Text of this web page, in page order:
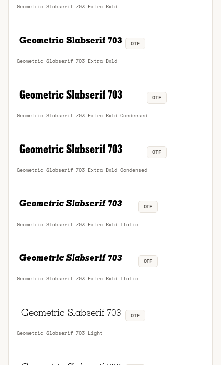
Geometric Slabserif 703 Extra Bold
Geometric Slabserif 703 Extra Bold
OTF
Geometric Slabserif 703 Extra Bold Condensed
OTF
Geometric Slabserif 703 Extra Bold Condensed
OTF
Geometric Slabserif 703 Extra Bold Italic
OTF
Geometric Slabserif 703 Extra Bold Italic
OTF
Geometric Slabserif 703 Light
OTF